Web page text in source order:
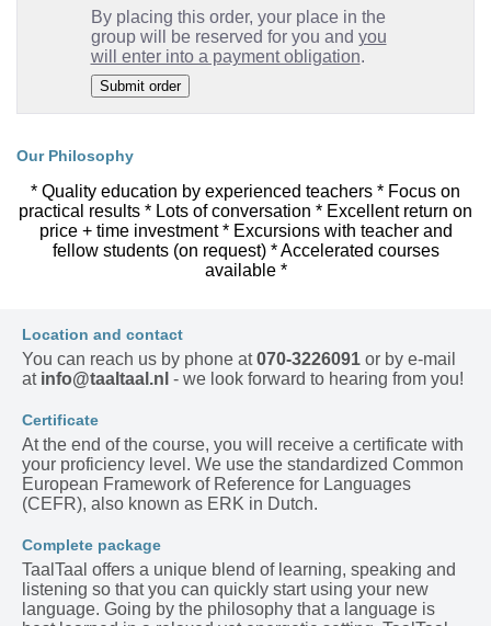
By placing this order, your place in the
group will be reserved for you and you
will enter into a payment obligation.
Our Philosophy
* Quality education by experienced teachers * Focus on
practical results * Lots of conversation * Excellent return on
price + time investment * Excursions with teacher and
fellow students (on request) * Accelerated courses
available *
Location and contact
You can reach us by phone at070-3226091 or by e-mail
at info@taaltaal.nl - we look forward to hearing from you!
Certificate
At the end of the course, you will receive a certificate with
your proficiency level. We use the standardized Common
European Framework of Reference for Languages
(CEFR), also known as ERK in Dutch.
Complete package
TaalTaal offers a unique blend of learning, speaking and
listening so that you can quickly start using your new
language. Going by the philosophy that a language is